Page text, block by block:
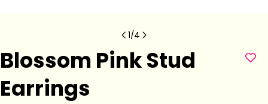
1/4
Blossom Pink Stud
Earrings